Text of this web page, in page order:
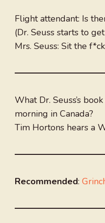
Flight attendant: Is
(Dr. Seuss starts to
Mrs. Seuss: Sit the
What Dr. Seuss’s
morning in Canada?
Tim Hortons hears a
Recommended: